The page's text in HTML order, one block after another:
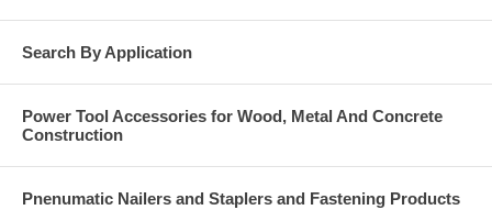
Search By Application
Power Tool Accessories for Wood, Metal And Concrete
Construction
Pnenumatic Nailers and Staplers and Fastening Products